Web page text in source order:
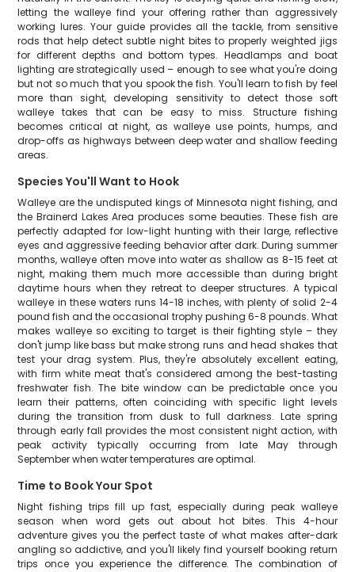
letting the walleye find your offering rather than aggressively
working lures. Your guide provides all the tackle, from sensitive
rods that help detect subtle night bites to properly weighted jigs
for different depths and bottom types. Headlamps and boat
lighting are strategically used – enough to see what you're doing
but not so much that you spook the fish. You'll learn to fish by feel
more than sight, developing sensitivity to detect those soft
walleye takes that can be easy to miss. Structure fishing
becomes critical at night, as walleye use points, humps, and
drop-offs as highways between deep water and shallow feeding
areas.
Species You'll Want to Hook
Walleye are the undisputed kings of Minnesota night fishing, and
the Brainerd Lakes Area produces some beauties. These fish are
perfectly adapted for low-light hunting with their large, reflective
eyes and aggressive feeding behavior after dark. During summer
months, walleye often move into water as shallow as 8-15 feet at
night, making them much more accessible than during bright
daytime hours when they retreat to deeper structures. A typical
walleye in these waters runs 14-18 inches, with plenty of solid 2-4
pound fish and the occasional trophy pushing 6-8 pounds. What
makes walleye so exciting to target is their fighting style – they
don't jump like bass but make strong runs and head shakes that
test your drag system. Plus, they're absolutely excellent eating,
with firm white meat that's considered among the best-tasting
freshwater fish. The bite window can be predictable once you
learn their patterns, often coinciding with specific light levels
during the transition from dusk to full darkness. Late spring
through early fall provides the most consistent night action, with
peak activity typically occurring from late May through
September when water temperatures are optimal.
Time to Book Your Spot
Night fishing trips fill up fast, especially during peak walleye
season when word gets out about hot bites. This 4-hour
adventure gives you the perfect taste of what makes after-dark
angling so addictive, and you'll likely find yourself booking return
trips once you experience the difference. The combination of